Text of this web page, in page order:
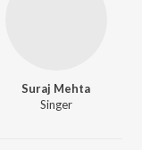
Suraj Mehta
Singer